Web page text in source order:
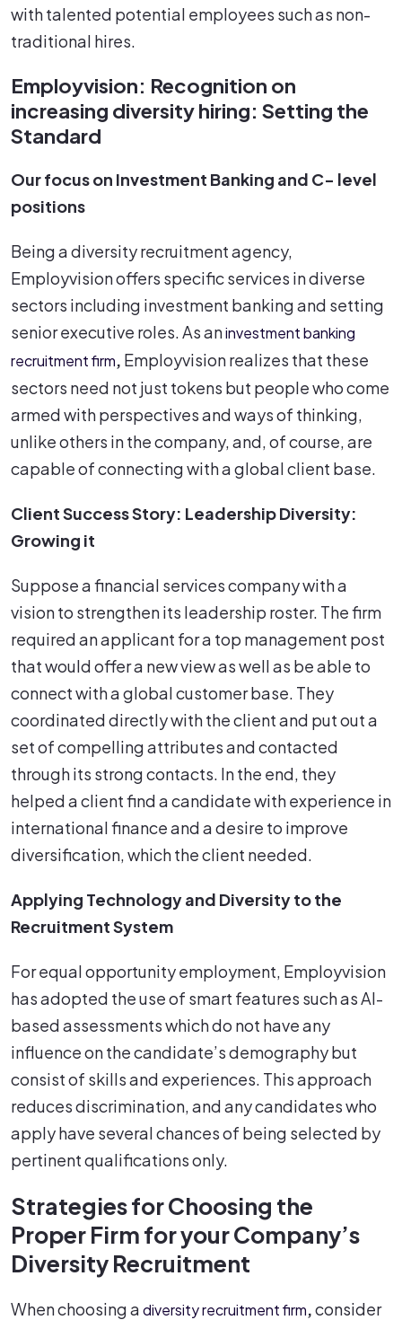
with talented potential employees such as non-
traditional hires.
Employvision: Recognition on
increasing diversity hiring: Setting the
Standard
Our focus on Investment Banking and C- level
positions
Being a diversity recruitment agency,
Employvision offers specific services in diverse
sectors including investment banking and setting
senior executive roles. As aninvestment banking
recruitment firm, Employvision realizes that these
sectors need not just tokens but people who come
armed with perspectives and ways of thinking,
unlike others in the company, and, of course, are
capable of connecting with a global client base.
Client Success Story: Leadership Diversity:
Growing it
Suppose a financial services company with a
vision to strengthen its leadership roster. The firm
required an applicant for a top management post
that would offer a new view as well as be able to
connect with a global customer base. They
coordinated directly with the client and put out a
set of compelling attributes and contacted
through its strong contacts. In the end, they
helped a client find a candidate with experience in
international finance and a desire to improve
diversification, which the client needed.
Applying Technology and Diversity to the
Recruitment System
For equal opportunity employment, Employvision
has adopted the use of smart features such as AI-
based assessments which do not have any
influence on the candidate’s demography but
consist of skills and experiences. This approach
reduces discrimination, and any candidates who
apply have several chances of being selected by
pertinent qualifications only.
Strategies for Choosing the
Proper Firm for your Company’s
Diversity Recruitment
When choosing adiversity recruitment firm,consider